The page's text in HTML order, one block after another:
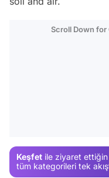
Scroll Down
Keşfet ile ziyaret ettiğin
tüm kategorileri tek